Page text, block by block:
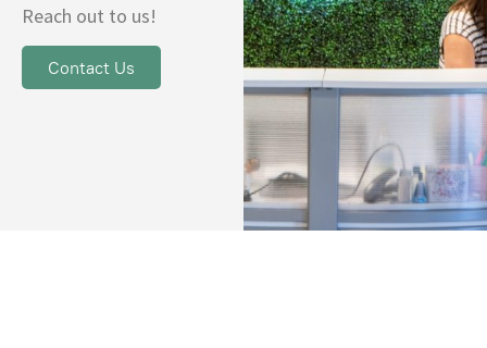
Reach out to us!
Contact Us